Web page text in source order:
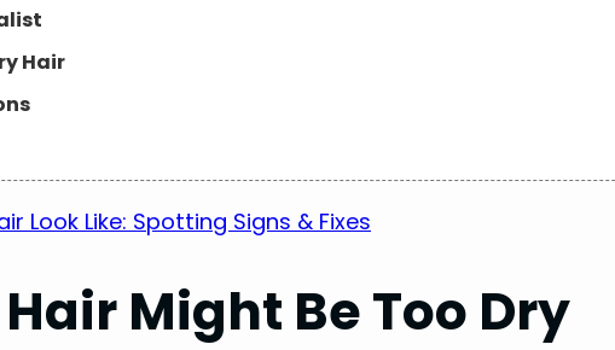
Hair
Look Like: Spotting Signs & Fixes
Might Be Too Dry